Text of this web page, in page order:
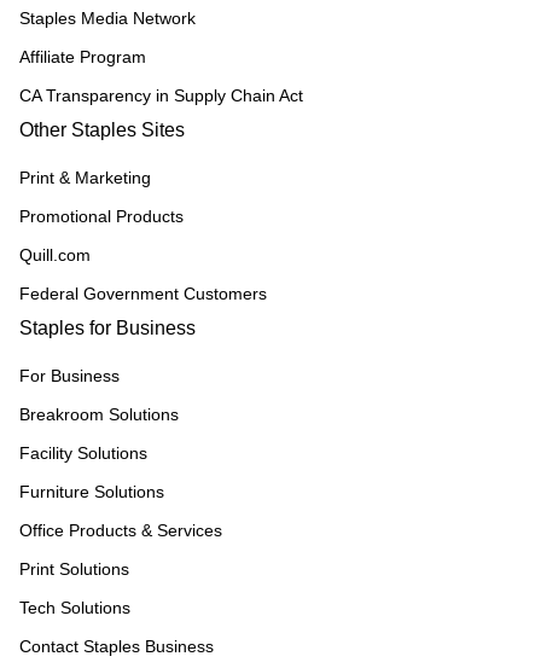
Staples Media Network
Affiliate Program
CA Transparency in Supply Chain Act
Other Staples Sites
Print & Marketing
Promotional Products
Quill.com
Federal Government Customers
Staples for Business
For Business
Breakroom Solutions
Facility Solutions
Furniture Solutions
Office Products & Services
Print Solutions
Tech Solutions
Contact Staples Business